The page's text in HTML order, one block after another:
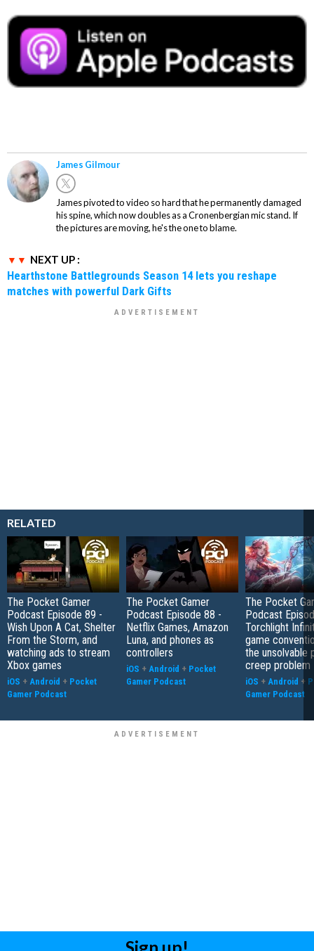
James Gilmour
James pivoted to video so hard that he permanently damaged
his spine, which now doubles as a Cronenbergian mic stand. If
the pictures are moving, he's the one to blame.
NEXT UP :
Hearthstone Battlegrounds Season 14 lets you reshape
matches with powerful Dark Gifts
RELATED
The Pocket Gamer
Podcast Episode 89 -
Wish Upon A Cat, Shelter
From the Storm, and
watching ads to stream
Xbox games
iOS + Android + Pocket
Gamer Podcast
The Pocket Gamer
Podcast Episode 88 -
Netflix Games, Amazon
Luna, and phones as
controllers
iOS + Android + Pocket
Gamer Podcast
The Pocket
Podcast
Torchlight
game
the unsolvable
creep problem
iOS + Android +
Gamer Podcast